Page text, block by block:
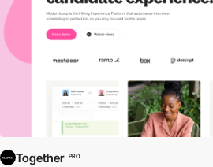
Together PRO